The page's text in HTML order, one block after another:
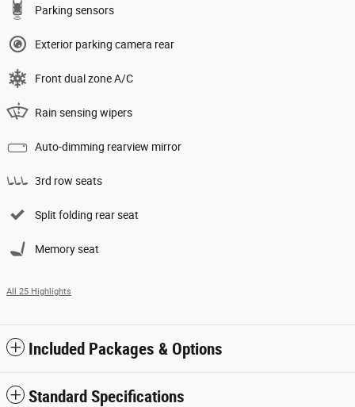
Parking sensors
Exterior parking camera rear
Front dual zone A/C
Rain sensing wipers
Auto-dimming rearview mirror
3rd row seats
Split folding rear seat
Memory seat
All 25 Highlights
Included Packages & Options
Standard Specifications